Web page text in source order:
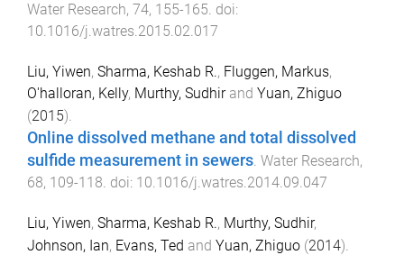
Water Research, 74, 155-165. doi:
10.1016/j.watres.2015.02.017
Liu, Yiwen, Sharma, Keshab R., Fluggen, Markus,
O'halloran, Kelly, Murthy, Sudhirand Yuan, Zhiguo
(2015).
Online dissolved methane and total dissolved
sulfide measurement in sewers Water Research,
68, 109-118 . doi: 10.1016/j.watres.2014.09.047
Liu, Yiwen, Sharma, Keshab R., Murthy, Sudhir,
Johnson, Ian, Evans, Ted and Yuan, Zhiguo (2014).